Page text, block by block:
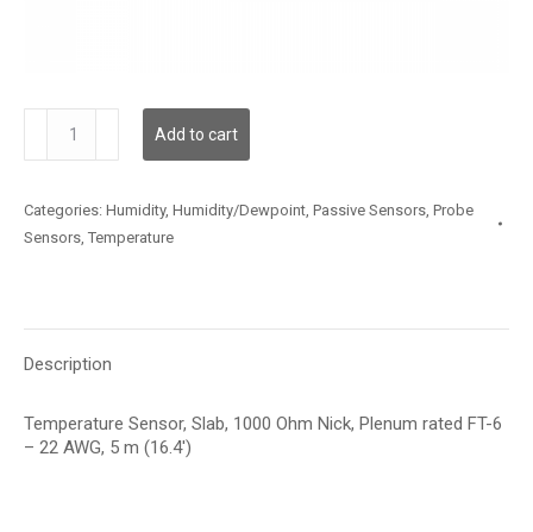
quantity
Add to cart
Categories: Humidity, Humidity/Dewpoint, Passive Sensors, Probe
Sensors, Temperature
Description
Temperature Sensor, Slab, 1000 Ohm Nick, Plenum rated FT-6
– 22 AWG, 5 m (16.4′)